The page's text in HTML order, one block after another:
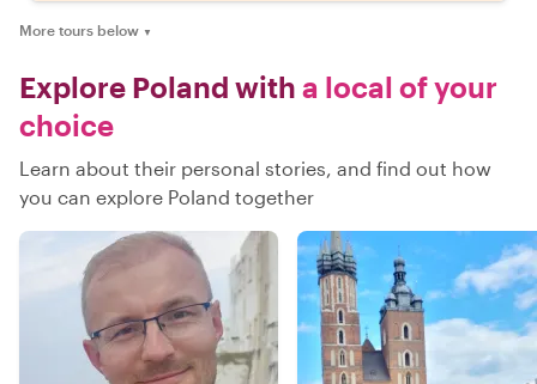
More tours below ▼
Explore Poland with a local of your
choice
Learn about their personal stories, and find out how
you can explore Poland together